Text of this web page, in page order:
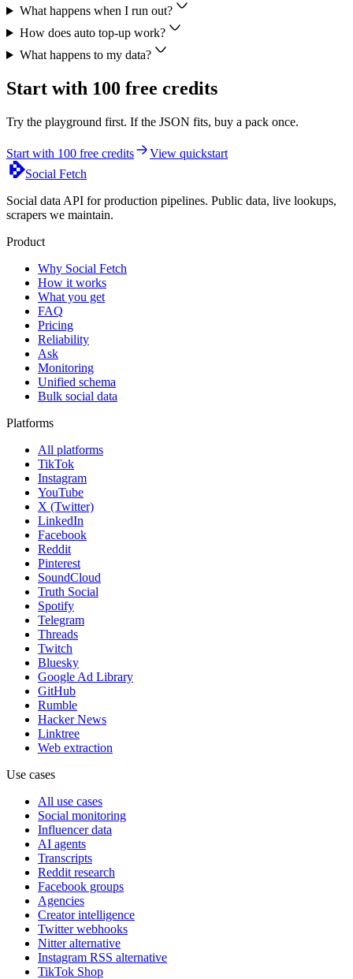
What happens when I run out?
How does auto top-up work?
What happens to my data?
Start with 100 free credits
Try the playground first. If the JSON fits, buy a pack once.
Start with 100 free credits
View quickstart
Social Fetch
Social data API for production pipelines. Public data, live lookups,
scrapers we maintain.
Product
Why Social Fetch
How it works
What you get
FAQ
Pricing
Reliability
Ask
Monitoring
Unified schema
Bulk social data
Platforms
All platforms
TikTok
Instagram
YouTube
X (Twitter)
LinkedIn
Facebook
Reddit
Pinterest
SoundCloud
Truth Social
Spotify
Telegram
Threads
Twitch
Bluesky
Google Ad Library
GitHub
Rumble
Hacker News
Linktree
Web extraction
Use cases
All use cases
Social monitoring
Influencer data
AI agents
Transcripts
Reddit research
Facebook groups
Agencies
Creator intelligence
Twitter webhooks
Nitter alternative
Instagram RSS alternative
TikTok Shop